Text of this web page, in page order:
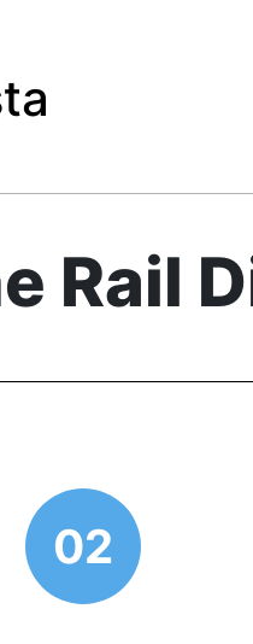
Rail
02